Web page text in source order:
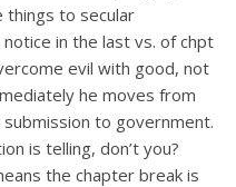
things to secular
in the last vs. of chpt
evil with good, not
he moves from
to government.
is telling, don’t you?
the chapter break is